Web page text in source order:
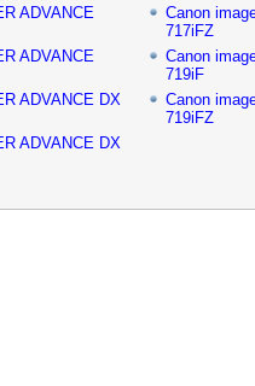
ADVANCE
ADVANCE
ADVANCE DX
ADVANCE DX
Canon
717iFZ
Canon
719iF
Canon
719iFZ